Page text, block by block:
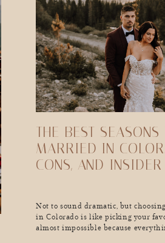
THE BEST SEASONS
MARRIED IN
CONS, AND
Not to sound dramatic, but
in Colorado is like picking your
almost impossible because